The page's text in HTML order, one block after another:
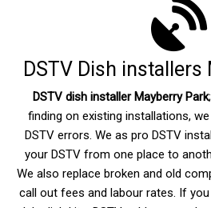
DSTV Dish
DSTV dish installer Mayberry Park
finding on existing installations,
DSTV errors. We as pro DSTV
your DSTV from one place to
We also replace broken and old
call out fees and labour rates. If